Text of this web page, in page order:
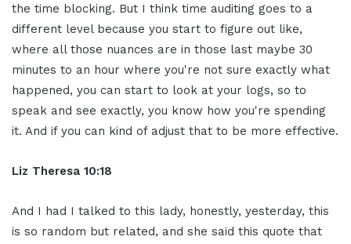
the time blocking. But I think time auditing goes to a
different level because you start to figure out like,
where all those nuances are in those last maybe 30
minutes to an hour where you're not sure exactly what
happened, you can start to look at your logs, so to
speak and see exactly, you know how you're spending
it. And if you can kind of adjust that to be more effective.
Liz Theresa 10:18
And I had I talked to this lady, honestly, yesterday, this
is so random but related, and she said this quote that